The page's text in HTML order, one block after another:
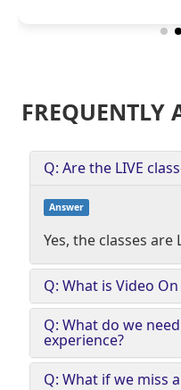
FREQUENTLY
Q: Are the LIVE
Answer
Yes, the classes are
Q: What is Video
Q: What do we
experience?
Q: What if we miss